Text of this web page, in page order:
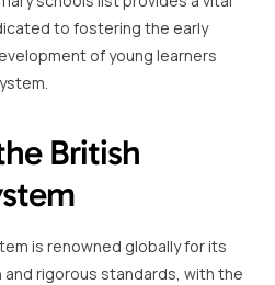
to fostering the early
of young learners
British
is renowned globally for its
rigorous standards, with the